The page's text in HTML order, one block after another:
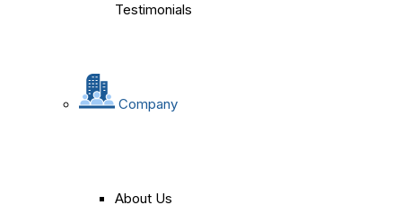
Testimonials
Company
About Us